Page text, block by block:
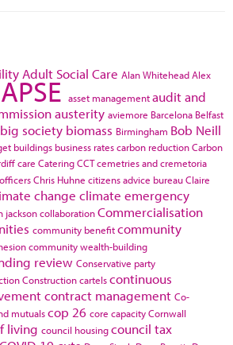
Adult Social Care Alan WhiteheadAlex
APSE asset managementaudit and
austerity aviemore Barcelona Belfast
big society biomass Birmingham Bob Neill
buildings business ratescarbon reductionCarbon
care CateringCCTcemetries and cremetoria
Chris Huhne citizens advice bureauClaire
change climate emergency
jacksoncollaborationCommercialisation
community benefitcommunity
community wealth-building
review Conservative party
Construction cartelscontinuous
contract management Co-
mutualscop 26 core capacityCornwall
living council housingcouncil tax